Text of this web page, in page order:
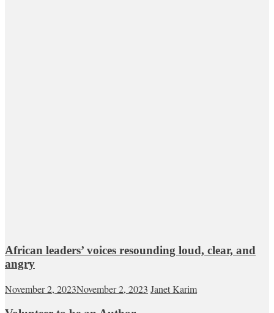
African leaders’ voices resounding loud, clear, and
angry
November 2, 2023November 2, 2023 Janet Karim